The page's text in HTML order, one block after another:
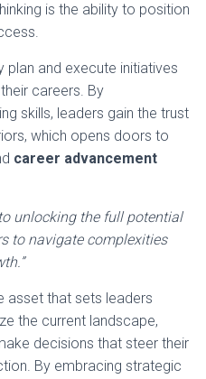
is the ability to position
and execute initiatives
careers. By
skills, leaders gain the trust
which opens doors to
career advancement
unlocking the full potential
to navigate complexities
asset that sets leaders
the current landscape,
decisions that steer their
By embracing strategic